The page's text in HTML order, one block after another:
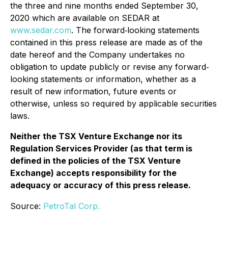
the three and nine months ended September 30,
2020 which are available on SEDAR at
www.sedar.com. The forward‐looking statements
contained in this press release are made as of the
date hereof and the Company undertakes no
obligation to update publicly or revise any forward‐
looking statements or information, whether as a
result of new information, future events or
otherwise, unless so required by applicable securities
laws.
Neither the TSX Venture Exchange nor its
Regulation Services Provider (as that term is
defined in the policies of the TSX Venture
Exchange) accepts responsibility for the
adequacy or accuracy of this press release.
Source: PetroTal Corp.